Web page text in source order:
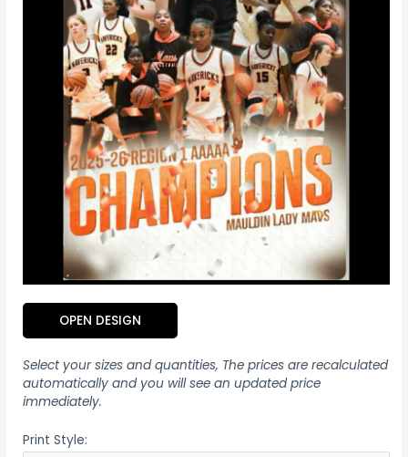
OPEN DESIGN
Select your sizes and quantities, The prices are recalculated
automatically and you will see an updated price
immediately.
Print Style: